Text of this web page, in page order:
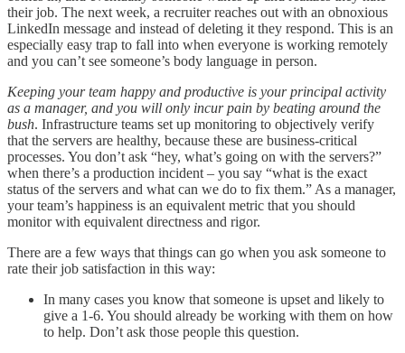
their job. The next week, a recruiter reaches out with an obnoxious
LinkedIn message and instead of deleting it they respond. This is an
especially easy trap to fall into when everyone is working remotely
and you can’t see someone’s body language in person.
Keeping your team happy and productive is your principal activity
as a manager, and you will only incur pain by beating around the
bush. Infrastructure teams set up monitoring to objectively verify
that the servers are healthy, because these are business-critical
processes. You don’t ask “hey, what’s going on with the servers?”
when there’s a production incident – you say “what is the exact
status of the servers and what can we do to fix them.” As a manager,
your team’s happiness is an equivalent metric that you should
monitor with equivalent directness and rigor.
There are a few ways that things can go when you ask someone to
rate their job satisfaction in this way:
In many cases you know that someone is upset and likely to
give a 1-6. You should already be working with them on how
to help. Don’t ask those people this question.